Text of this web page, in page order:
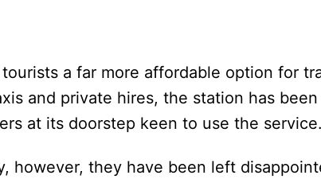
a far more affordable option for
and private hires, the station has
at its doorstep keen to use the service.
however, they have been left